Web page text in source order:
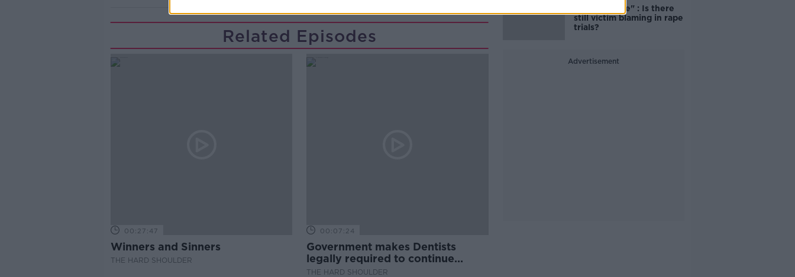
Related Episodes
00:27:47
Winners and Sinners
THE HARD SHOULDER
00:07:24
Government makes Dentists
legally required to continue
professional development
THE HARD SHOULDER
unacceptable" : Is there
still victim blaming in rape
trials?
Advertisement